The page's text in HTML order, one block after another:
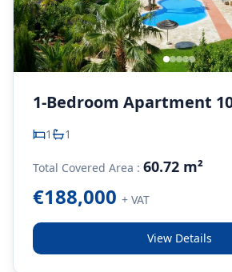
1-Bedroom Apartment
1 1
Total Covered Area : 60.72 m²
€188,000 + VAT
View Details